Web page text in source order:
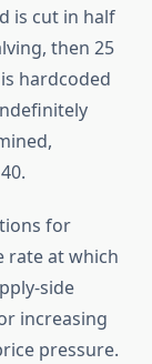
is cut in half
then 25
hardcoded
for
rate at which
side
increasing
pressure.